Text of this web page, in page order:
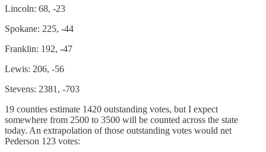
Lincoln: 68, -23
Spokane: 225, -44
Franklin: 192, -47
Lewis: 206, -56
Stevens: 2381, -703
19 counties estimate 1420 outstanding votes, but I expect
somewhere from 2500 to 3500 will be counted across the state
today. An extrapolation of those outstanding votes would net
Pederson 123 votes: